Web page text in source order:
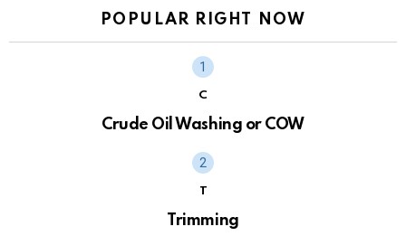
POPULAR RIGHT NOW
C
Crude Oil Washing or COW
T
Trimming